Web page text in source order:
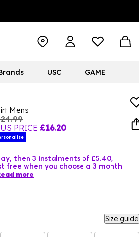
USC GAME
Mens
PRICE £16.20
then 3 instalments of £5.40,
free when you choose a 3 month
more
Size guide